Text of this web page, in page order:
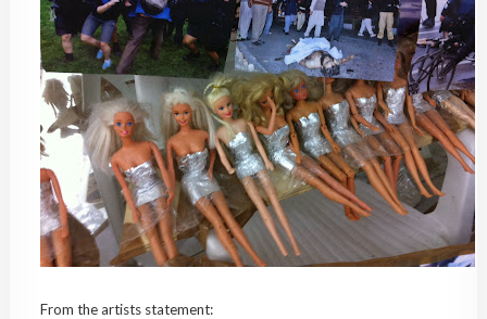
From the artists statement: